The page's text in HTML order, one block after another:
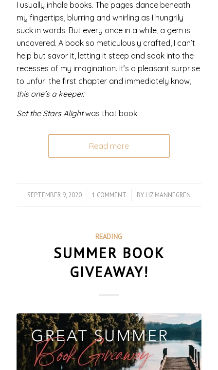
I usually inhale books. The pages dance beneath
my fingertips, blurring and whirling as I hungrily
suck in words. But every once in a while, a gem is
uncovered. A book so meticulously crafted, I can’t
help but savor it, letting it steep and soak into the
recesses of my imagination. It’s a pleasant surprise
to unfurl the first chapter and immediately know,
this one’s a keeper.
Set the Stars Alightwas that book.
Read more
SEPTEMBER 9, 2020
/ 1 COMMENT
/ BY LIZ MANNEGREN
READING
SUMMER BOOK
GIVEAWAY!